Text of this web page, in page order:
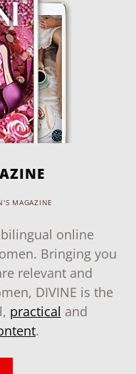
MAGAZINE
bilingual online
Bringing you
relevant and
DIVINE is the
practical and
.